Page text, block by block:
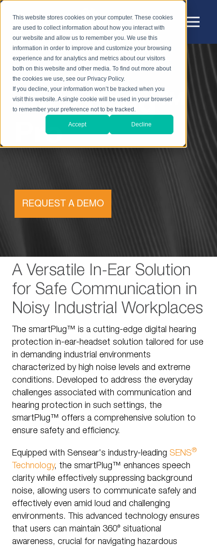
This website stores cookies on your computer. These cookies
are used to collect information about how you interact with
our website and allow us to remember you. We use this
information in order to improve and customize your browsing
experience and for analytics and metrics about our visitors
both on this website and other media. To find out more about
the cookies we use, see our Privacy Policy.
If you decline, your information won’t be tracked when you
visit this website. A single cookie will be used in your browser
to remember your preference not to be tracked.
Accept Decline
smartPlug™
Pro
A Versatile In-Ear Solution
for Safe Communication in
Noisy Industrial Workplaces
The smartPlug™ is a cutting-edge digital hearing
protection in-ear-headset solution tailored for use
in demanding industrial environments
characterized by high noise levels and extreme
conditions. Developed to address the everyday
challenges associated with communication and
hearing protection in such settings, the
smartPlug™ offers a comprehensive solution to
ensure safety and efficiency.
Equipped with Sensear's industry-leading SENS®
Technology, the smartPlug™ enhances speech
clarity while effectively suppressing background
noise, allowing users to communicate safely and
effectively even amid loud and challenging
environments. This advanced technology ensures
that users can maintain 360° situational
awareness, crucial for navigating hazardous